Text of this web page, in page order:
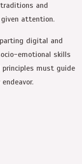
and
attention.
digital and
emotional skills
principles must guide